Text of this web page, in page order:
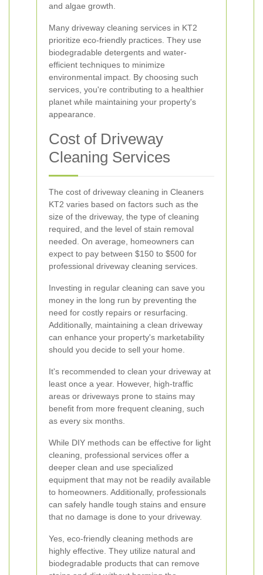
and algae growth.
Many driveway cleaning services in KT2
prioritize eco-friendly practices. They use
biodegradable detergents and water-
efficient techniques to minimize
environmental impact. By choosing such
services, you're contributing to a healthier
planet while maintaining your property's
appearance.
Cost of Driveway
Cleaning Services
The cost of driveway cleaning in Cleaners
KT2 varies based on factors such as the
size of the driveway, the type of cleaning
required, and the level of stain removal
needed. On average, homeowners can
expect to pay between $150 to $500 for
professional driveway cleaning services.
Investing in regular cleaning can save you
money in the long run by preventing the
need for costly repairs or resurfacing.
Additionally, maintaining a clean driveway
can enhance your property's marketability
should you decide to sell your home.
It's recommended to clean your driveway at
least once a year. However, high-traffic
areas or driveways prone to stains may
benefit from more frequent cleaning, such
as every six months.
While DIY methods can be effective for light
cleaning, professional services offer a
deeper clean and use specialized
equipment that may not be readily available
to homeowners. Additionally, professionals
can safely handle tough stains and ensure
that no damage is done to your driveway.
Yes, eco-friendly cleaning methods are
highly effective. They utilize natural and
biodegradable products that can remove